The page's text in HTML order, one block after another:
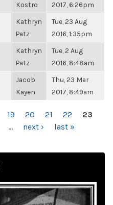
Kostro
2017, 6:26pm
Kathryn
Patz
Tue, 23 Aug
2016, 1:35pm
Kathryn
Patz
Tue, 2 Aug
2016, 8:48am
Jacob
Kayen
Thu, 23 Mar
2017, 8:49am
19 20 21 22
23
… next › last »